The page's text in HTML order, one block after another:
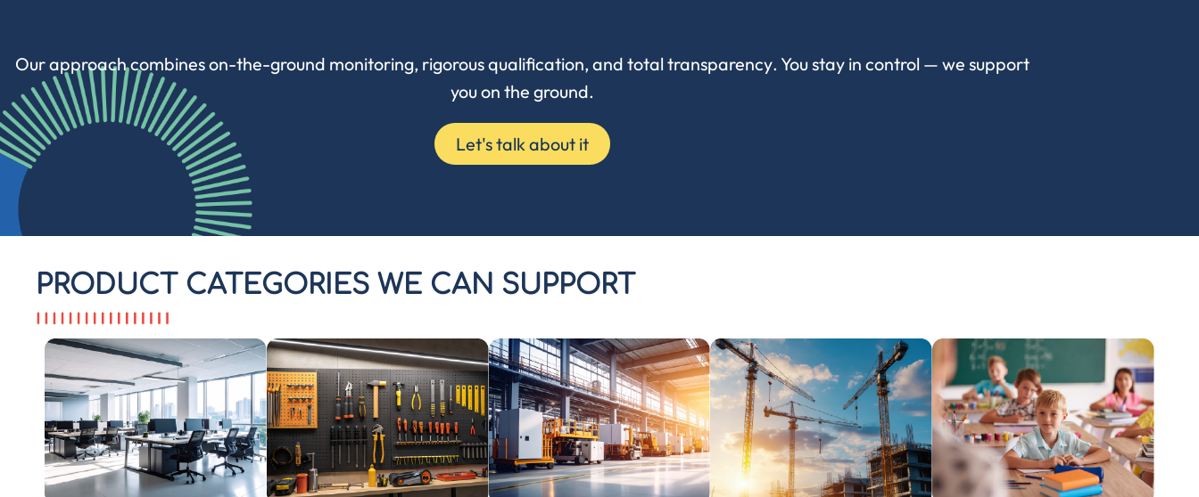
Our approach combineson-the-ground monitoring, rigorous qualification, and total transparency. You stay in control — we support
you on the ground.
Let's talk about it
PRODUCT CATEGORIES WE CAN SUPPORT